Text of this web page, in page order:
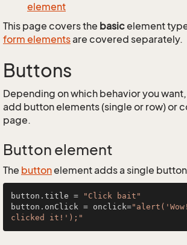
element
This page covers the basicelement
form elementsare covered separately.
Buttons
Depending on which behavior you
add button elements (single or row) or
page.
Button element
The buttonelement adds a single
button.title =
"Click bait"
button.onClick = onclick=
clicked it!');"